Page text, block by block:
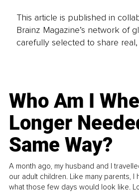
This article is published in
Brainz Magazine’s network of
carefully selected to share
Who Am I
Longer
Same Way?
A month ago, my husband and I
our adult children. Like many parents, I
what those few days would look like.